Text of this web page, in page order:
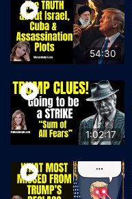
54:30
1:02:17